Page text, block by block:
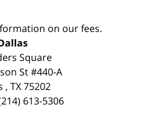
on our fees.
Square
St #440-A
, TX 75202
613-5306